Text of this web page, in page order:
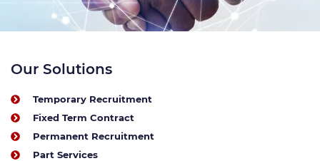
Our Solutions
Temporary Recruitment
Fixed Term Contract
Permanent Recruitment
Part Services